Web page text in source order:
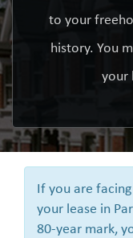
to your
history. You
your
If you are
your lease in
80-year mark,